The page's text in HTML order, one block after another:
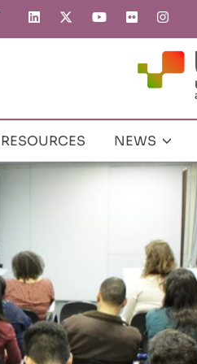
RESOURCES NEWS